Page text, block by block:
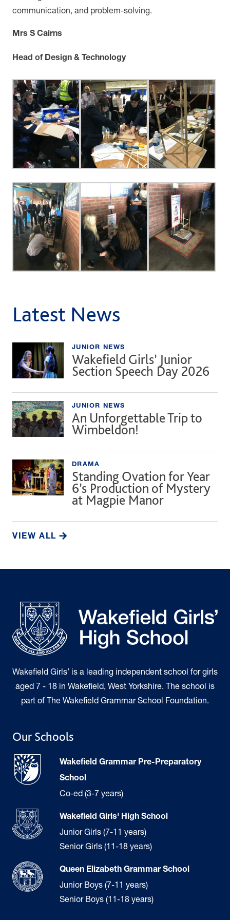
communication, and problem-solving.
Mrs S Cairns
Head of Design & Technology
Latest News
JUNIOR NEWS
Wakefield Girls’ Junior
Section Speech Day 2026
JUNIOR NEWS
An Unforgettable Trip to
Wimbeldon!
DRAMA
Standing Ovation for Year
6’s Production of Mystery
at Magpie Manor
VIEW ALL
Wakefield Girls’ is a leading independent school for girls
aged 7 - 18 in Wakefield, West Yorkshire. The school is
part of The Wakefield Grammar School Foundation.
Our Schools
Wakefield Grammar Pre-Preparatory
School
Co-ed (3-7 years)
Wakefield Girls' High School
Junior Girls (7-11 years)
Senior Girls (11-18 years)
Queen Elizabeth Grammar School
Junior Boys (7-11 years)
Senior Boys (11-18 years)